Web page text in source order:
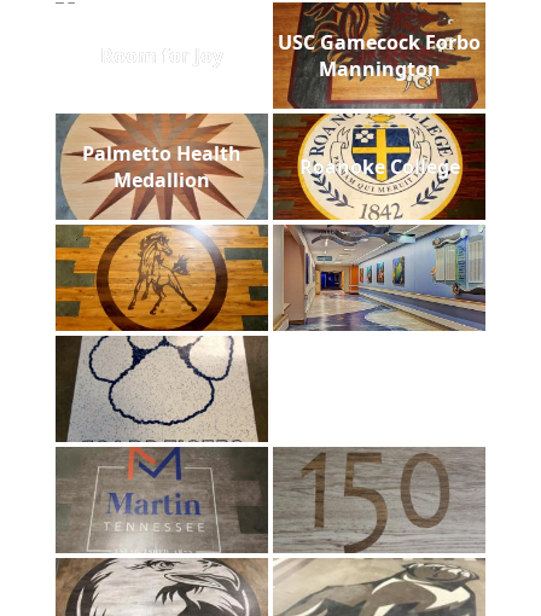
Room for Joy
USC Gamecock Forbo
Mannington
Palmetto Health
Medallion
Roanoke College